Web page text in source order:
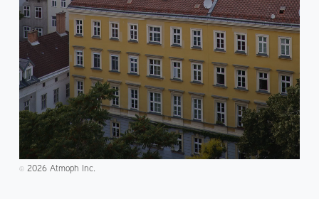
©️2026 Atmoph Inc.